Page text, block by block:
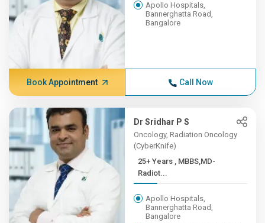
Apollo Hospitals,
Bannerghatta Road,
Bangalore
Book Appointment Call Now
Dr Sridhar P S
Oncology, Radiation Oncology
(CyberKnife)
25+ Years , MBBS,MD-
Radiot...
Apollo Hospitals,
Bannerghatta Road,
Bangalore